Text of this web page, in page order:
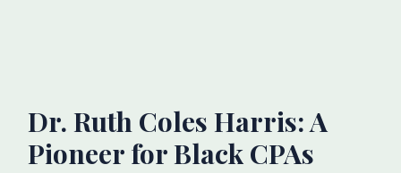
Dr. Ruth Coles Harris: A
Pioneer for Black CPAs